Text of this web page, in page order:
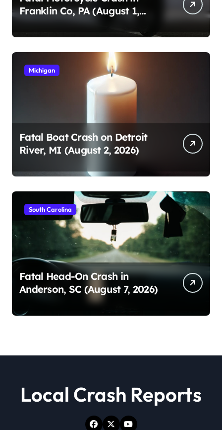
Franklin Co, PA (August 1,
2026)
Michigan
Fatal Boat Crash on Detroit
River, MI (August 2, 2026)
South Carolina
Fatal Head-On Crash in
Anderson, SC (August 7, 2026)
Local Crash Reports